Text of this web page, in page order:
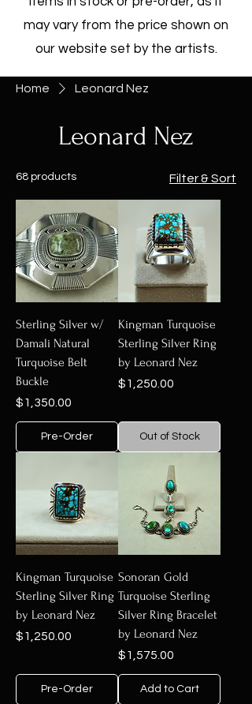
may vary from the price shown on
our website set by the artists.
Home Leonard Nez
Leonard Nez
68 products Filter & Sort
Sterling Silver w/
Damali Natural
Turquoise Belt
Buckle
Price
$1,350.00
Pre-Order
Kingman Turquoise
Sterling Silver Ring
by Leonard Nez
Price
$1,250.00
Out of Stock
Kingman Turquoise
Sterling Silver Ring
by Leonard Nez
Price
$1,250.00
Pre-Order
Sonoran Gold
Turquoise Sterling
Silver Ring Bracelet
by Leonard Nez
Price
$1,575.00
Add to Cart